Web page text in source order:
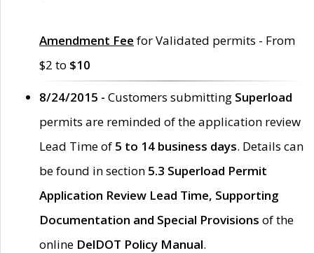
Amendment Fee for Validated permits - From
$2 to $10
8/24/2015 - Customers submitting Superload
permits are reminded of the application review
Lead Time of 5 to 14 business days. Details can
be found in section 5.3 Superload Permit
Application Review Lead Time, Supporting
Documentation and Special Provisions of the
online DelDOT Policy Manual.